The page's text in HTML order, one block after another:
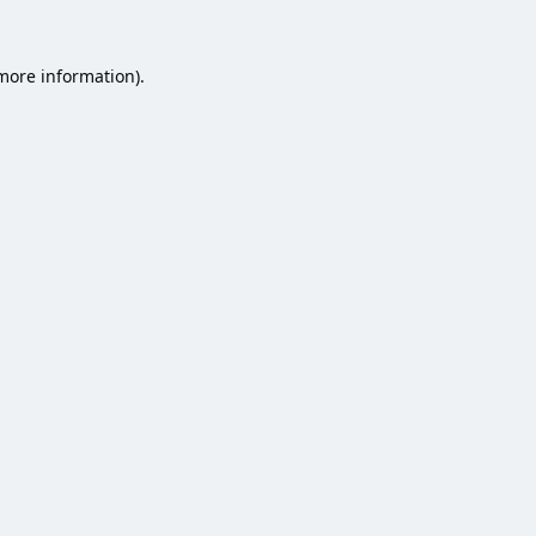
information).